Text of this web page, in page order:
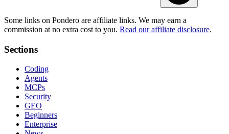
Some links on Pondero are affiliate links. We may earn a
commission at no extra cost to you. Read our affiliate disclosure.
Sections
Coding
Agents
MCPs
Security
GEO
Beginners
Enterprise